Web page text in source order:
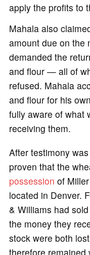
apply the profits to
Mahala also
amount due on the
demanded the
and flour — all of
refused. Mahala
and flour for his
fully aware of what
receiving them.
After testimony
proven that the
possession of
located in Denver.
& Williams had
the money they
stock were both
therefore remained